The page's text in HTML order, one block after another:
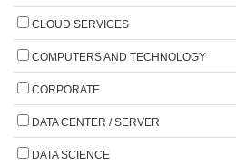
CLOUD SERVICES
COMPUTERS AND TECHNOLOGY
CORPORATE
DATA CENTER / SERVER
DATA SCIENCE